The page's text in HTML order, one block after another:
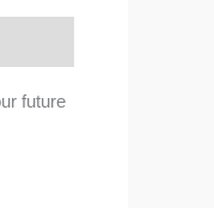
future